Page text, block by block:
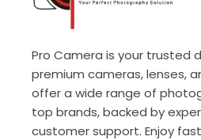
Pro Camera is your trusted
premium cameras, lenses,
offer a wide range of
top brands, backed by
customer support. Enjoy